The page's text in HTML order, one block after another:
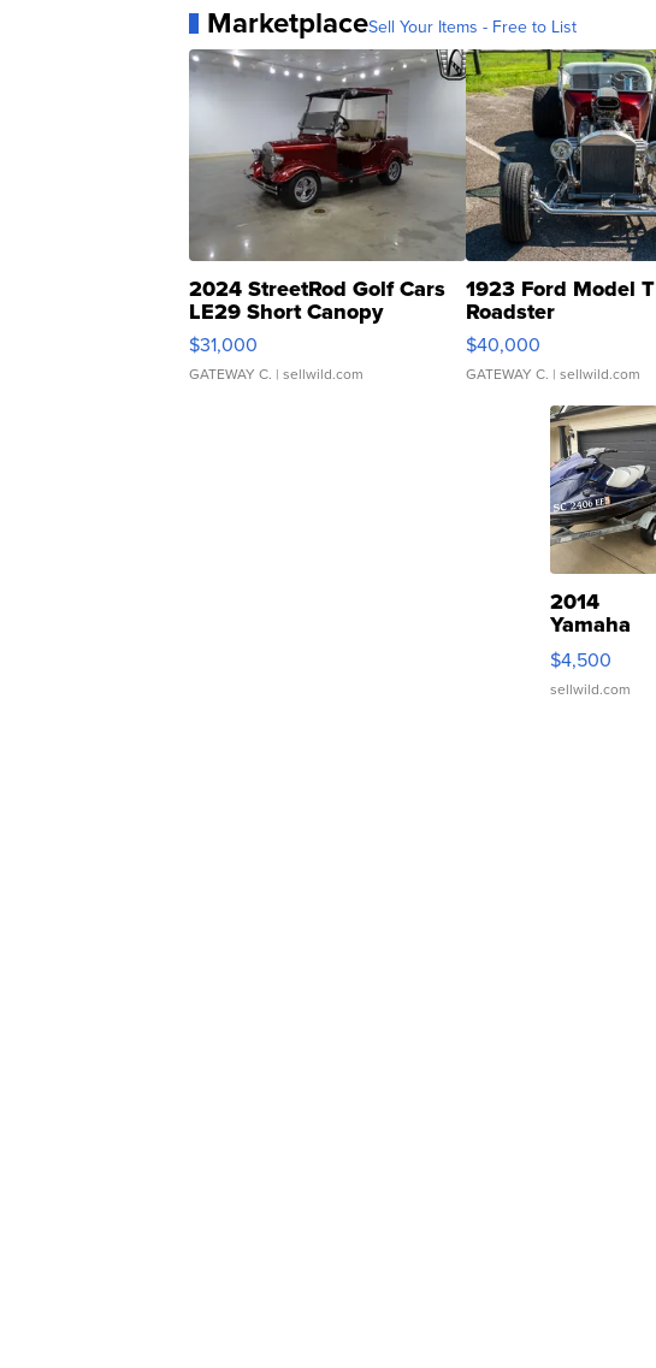
MarketplaceSell Your Items - Free to List
2024 StreetRod Golf Cars
LE29 Short Canopy
$31,000
GATEWAY C. | sellwild.com
1923 Ford Model T
Roadster
$40,000
GATEWAY C. | sellwild.com
2014
Yamaha
VX Deluxe
$4,500
sellwild.com